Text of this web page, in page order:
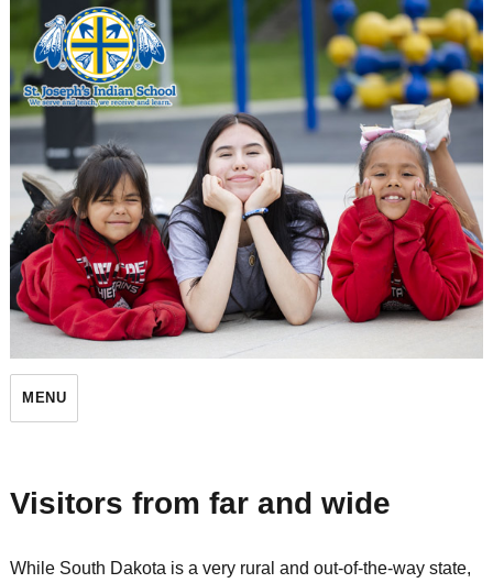
St. Joseph's Indian School
MENU
Visitors from far and wide
While South Dakota is a very rural and out-of-the-way state,